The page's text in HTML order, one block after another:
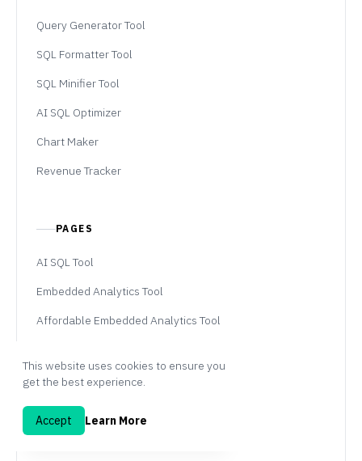
Query Generator Tool
SQL Formatter Tool
SQL Minifier Tool
AI SQL Optimizer
Chart Maker
Revenue Tracker
PAGES
AI SQL Tool
Embedded Analytics Tool
Affordable Embedded Analytics Tool
Self-Host
White-Label BI
Professional Services
This website uses cookies to ensure you
get the best experience.
Accept Learn More